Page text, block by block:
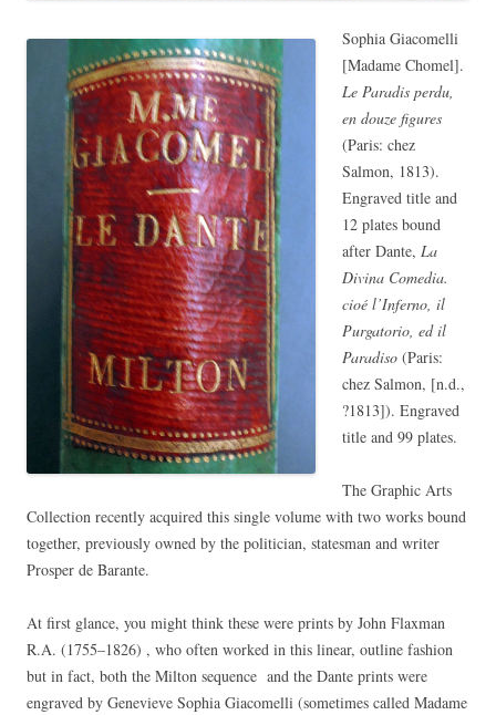
Sophia Giacomelli
[Madame Chomel].
Le Paradis perdu,
en douze figures
(Paris: chez
Salmon, 1813).
Engraved title and
12 plates bound
after Dante, La
Divina Comedia.
cioé l’Inferno, il
Purgatorio, ed il
Paradiso (Paris:
chez Salmon, [n.d.,
?1813]). Engraved
title and 99 plates.
The Graphic Arts
Collection recently acquired this single volume with two works bound
together, previously owned by the politician, statesman and writer
Prosper de Barante.
At first glance, you might think these were prints by John Flaxman
R.A. (1755–1826) , who often worked in this linear, outline fashion
but in fact, both the Milton sequence and the Dante prints were
engraved by Genevieve Sophia Giacomelli (sometimes called Madame